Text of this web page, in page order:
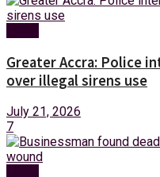
Greater Accra: Police
over illegal sirens use
July 21, 2026
7